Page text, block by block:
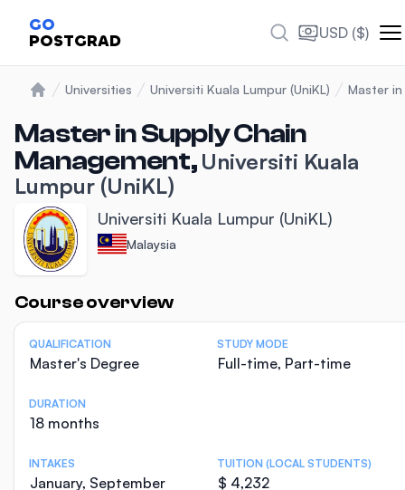
GO
POSTGRAD USD ($)
Universities Universiti Kuala Lumpur (UniKL) Master
Master in Supply Chain
Management, Universiti Kuala
Lumpur (UniKL)
Universiti Kuala Lumpur (UniKL)
Malaysia
Course overview
Statistics
QUALIFICATION
Master's Degree
STUDY MODE
Full-time, Part-time
DURATION
18 months
INTAKES
January, September
TUITION (LOCAL STUDENTS)
$ 4,232